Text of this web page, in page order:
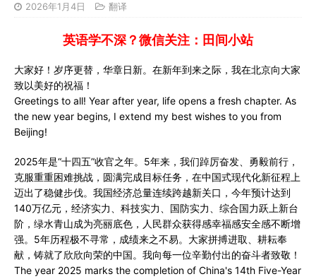
2026年1月4日 翻译
英语学不深？微信关注：田间小站
大家好！岁序更替，华章日新。在新年到来之际，我在北京向大家
致以美好的祝福！
Greetings to all! Year after year, life opens a fresh chapter. As
the new year begins, I extend my best wishes to you from
Beijing!
2025年是“十四五”收官之年。5年来，我们踔厉奋发、勇毅前行，
克服重重困难挑战，圆满完成目标任务，在中国式现代化新征程上
迈出了稳健步伐。我国经济总量连续跨越新关口，今年预计达到
140万亿元，经济实力、科技实力、国防实力、综合国力跃上新台
阶，绿水青山成为亮丽底色，人民群众获得感幸福感安全感不断增
强。5年历程极不寻常，成绩来之不易。大家拼搏进取、耕耘奉
献，铸就了欣欣向荣的中国。我向每一位辛勤付出的奋斗者致敬！
The year 2025 marks the completion of China's 14th Five-Year